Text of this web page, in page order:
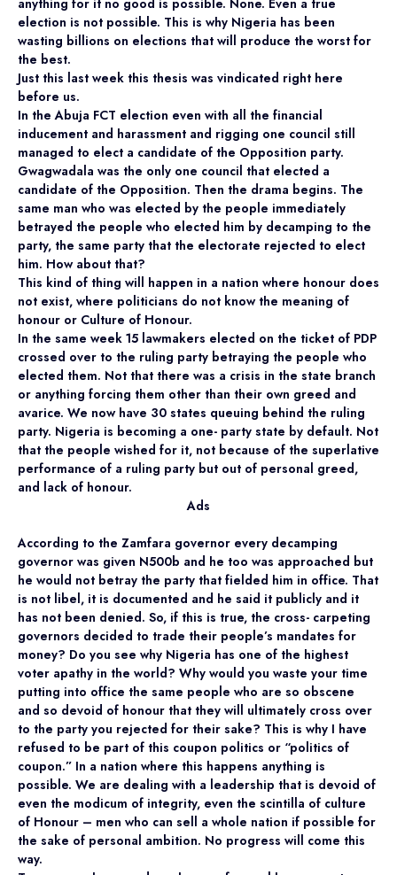
election is not possible. This is why Nigeria has been
wasting billions on elections that will produce the worst for
the best.
Just this last week this thesis was vindicated right here
before us.
In the Abuja FCT election even with all the financial
inducement and harassment and rigging one council still
managed to elect a candidate of the Opposition party.
Gwagwadala was the only one council that elected a
candidate of the Opposition. Then the drama begins. The
same man who was elected by the people immediately
betrayed the people who elected him by decamping to the
party, the same party that the electorate rejected to elect
him. How about that?
This kind of thing will happen in a nation where honour does
not exist, where politicians do not know the meaning of
honour or Culture of Honour.
In the same week 15 lawmakers elected on the ticket of PDP
crossed over to the ruling party betraying the people who
elected them. Not that there was a crisis in the state branch
or anything forcing them other than their own greed and
avarice. We now have 30 states queuing behind the ruling
party. Nigeria is becoming a one- party state by default. Not
that the people wished for it, not because of the superlative
performance of a ruling party but out of personal greed,
and lack of honour.
Ads
According to the Zamfara governor every decamping
governor was given N500b and he too was approached but
he would not betray the party that fielded him in office. That
is not libel, it is documented and he said it publicly and it
has not been denied. So, if this is true, the cross- carpeting
governors decided to trade their people’s mandates for
money? Do you see why Nigeria has one of the highest
voter apathy in the world? Why would you waste your time
putting into office the same people who are so obscene
and so devoid of honour that they will ultimately cross over
to the party you rejected for their sake? This is why I have
refused to be part of this coupon politics or “politics of
coupon.” In a nation where this happens anything is
possible. We are dealing with a leadership that is devoid of
even the modicum of integrity, even the scintilla of culture
of Honour – men who can sell a whole nation if possible for
the sake of personal ambition. No progress will come this
way.